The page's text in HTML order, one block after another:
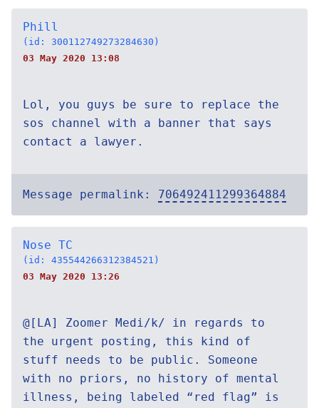
Phill
(id: 300112749273284630)
03 May 2020 13:08
Lol, you guys be sure to replace the
sos channel with a banner that says
contact a lawyer.
Message permalink: 706492411299364884
Nose TC
(id: 435544266312384521)
03 May 2020 13:26
@[LA] Zoomer Medi/k/ in regards to
the urgent posting, this kind of
stuff needs to be public. Someone
with no priors, no history of mental
illness, being labeled “red flag” is